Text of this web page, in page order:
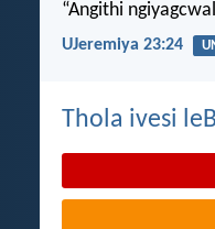
“Angithi
UJeremiya 23:24
Thola ivesi